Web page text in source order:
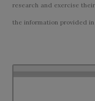
research and exercise
the information provided